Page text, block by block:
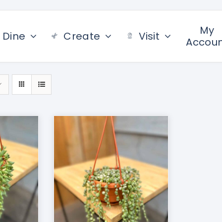
Dine Create Visit
My
/ DETAILS